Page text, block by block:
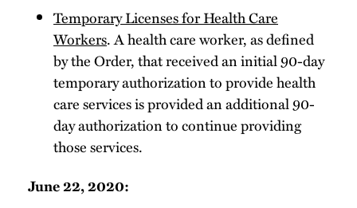
Temporary Licenses for Health Care
Workers. A health care worker, as defined
by the Order, that received an initial 90-day
temporary authorization to provide health
care services is provided an additional 90-
day authorization to continue providing
those services.
June 22, 2020: